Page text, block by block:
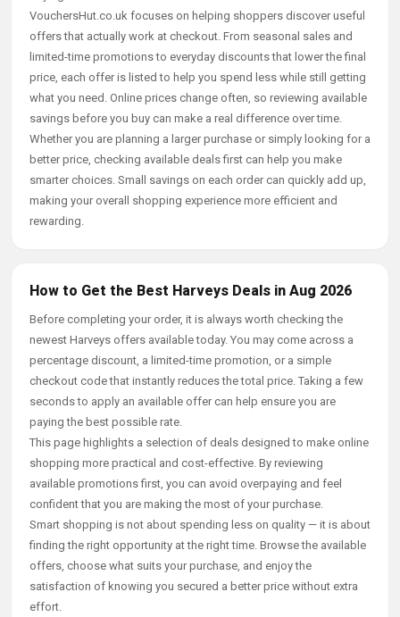
VouchersHut.co.uk focuses on helping shoppers discover useful
offers that actually work at checkout. From seasonal sales and
limited-time promotions to everyday discounts that lower the final
price, each offer is listed to help you spend less while still getting
what you need. Online prices change often, so reviewing available
savings before you buy can make a real difference over time.
Whether you are planning a larger purchase or simply looking for a
better price, checking available deals first can help you make
smarter choices. Small savings on each order can quickly add up,
making your overall shopping experience more efficient and
rewarding.
How to Get the Best Harveys Deals in Aug 2026
Before completing your order, it is always worth checking the
newest Harveys offers available today. You may come across a
percentage discount, a limited-time promotion, or a simple
checkout code that instantly reduces the total price. Taking a few
seconds to apply an available offer can help ensure you are
paying the best possible rate.
This page highlights a selection of deals designed to make online
shopping more practical and cost-effective. By reviewing
available promotions first, you can avoid overpaying and feel
confident that you are making the most of your purchase.
Smart shopping is not about spending less on quality — it is about
finding the right opportunity at the right time. Browse the available
offers, choose what suits your purchase, and enjoy the
satisfaction of knowing you secured a better price without extra
effort.